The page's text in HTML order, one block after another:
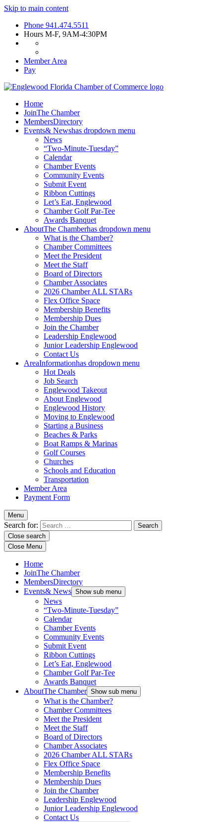
Skip to main content
Phone 941.474.5511
Hours M-F, 9AM-4:30PM
Member Area
Pay
Home
JoinThe Chamber
MembersDirectory
Events& Newshas dropdown menu
News
“Two-Minute-Tuesday”
Calendar
Chamber Events
Community Events
Submit Event
Ribbon Cuttings
Let’s Eat, Englewood
Chamber Golf Par-Tee
Awards Banquet
AboutThe Chamberhas dropdown menu
What is the Chamber?
Chamber Committees
Meet the President
Meet the Staff
Board of Directors
Chamber Associates
2026 Chamber ALL STARs
Flex Office Space
Membership Benefits
Membership Dues
Join the Chamber
Leadership Englewood
Junior Leadership Englewood
Contact Us
AreaInformationhas dropdown menu
Hot Deals
Job Search
Englewood Takeout
About Englewood
Englewood History
Moving to Englewood
Starting a Business
Beaches & Parks
Boat Ramps & Marinas
Golf Courses
Churches
Schools and Education
Transportation
Member Area
Payment Form
Menu
Search for:
Close search
Close Menu
Home
JoinThe Chamber
MembersDirectory
Events& News Show sub menu
News
“Two-Minute-Tuesday”
Calendar
Chamber Events
Community Events
Submit Event
Ribbon Cuttings
Let’s Eat, Englewood
Chamber Golf Par-Tee
Awards Banquet
AboutThe Chamber Show sub menu
What is the Chamber?
Chamber Committees
Meet the President
Meet the Staff
Board of Directors
Chamber Associates
2026 Chamber ALL STARs
Flex Office Space
Membership Benefits
Membership Dues
Join the Chamber
Leadership Englewood
Junior Leadership Englewood
Contact Us